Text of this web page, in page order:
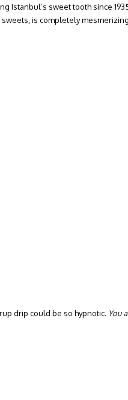
Istanbul’s sweet tooth since
is completely
drip could be so hypnotic. You